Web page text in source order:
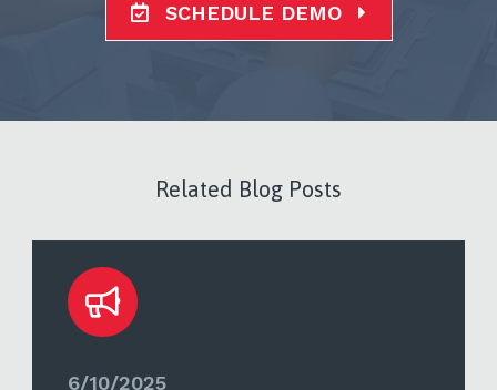
SCHEDULE DEMO
Related Blog Posts
6/10/2025